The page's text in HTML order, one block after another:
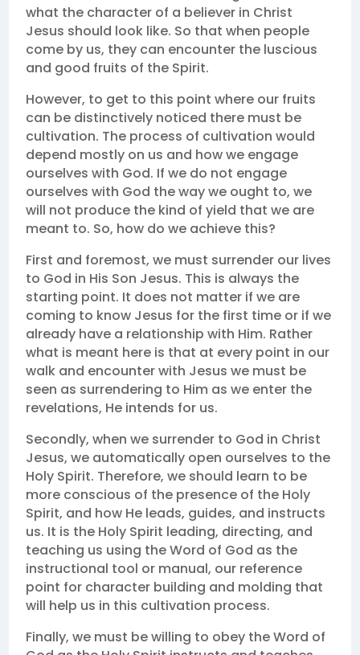
what the character of a believer in Christ
Jesus should look like. So that when people
come by us, they can encounter the luscious
and good fruits of the Spirit.
However, to get to this point where our fruits
can be distinctively noticed there must be
cultivation. The process of cultivation would
depend mostly on us and how we engage
ourselves with God. If we do not engage
ourselves with God the way we ought to, we
will not produce the kind of yield that we are
meant to. So, how do we achieve this?
First and foremost, we must surrender our lives
to God in His Son Jesus. This is always the
starting point. It does not matter if we are
coming to know Jesus for the first time or if we
already have a relationship with Him. Rather
what is meant here is that at every point in our
walk and encounter with Jesus we must be
seen as surrendering to Him as we enter the
revelations, He intends for us.
Secondly, when we surrender to God in Christ
Jesus, we automatically open ourselves to the
Holy Spirit. Therefore, we should learn to be
more conscious of the presence of the Holy
Spirit, and how He leads, guides, and instructs
us. It is the Holy Spirit leading, directing, and
teaching us using the Word of God as the
instructional tool or manual, our reference
point for character building and molding that
will help us in this cultivation process.
Finally, we must be willing to obey the Word of